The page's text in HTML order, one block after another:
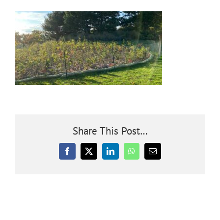
Community
Outreach
Our World
Share This Post…
Facebook
X LinkedInWhatsApp
Email